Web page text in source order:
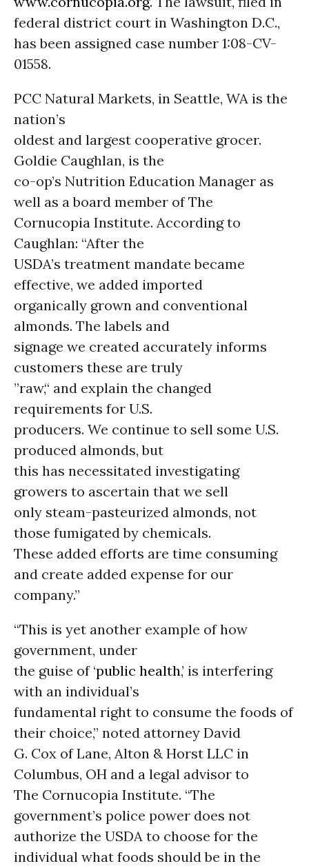
federal district court in Washington D.C.,
has been assigned case number 1:08-CV-
01558.
PCC Natural Markets, in Seattle, WA is the
nation’s
oldest and largest cooperative grocer.
Goldie Caughlan, is the
co-op’s Nutrition Education Manager as
well as a board member of The
Cornucopia Institute. According to
Caughlan: “After the
USDA’s treatment mandate became
effective, we added imported
organically grown and conventional
almonds. The labels and
signage we created accurately informs
customers these are truly
”raw,“ and explain the changed
requirements for U.S.
producers. We continue to sell some U.S.
produced almonds, but
this has necessitated investigating
growers to ascertain that we sell
only steam-pasteurized almonds, not
those fumigated by chemicals.
These added efforts are time consuming
and create added expense for our
company.”
“This is yet another example of how
government, under
the guise of ‘public health,’ is interfering
with an individual’s
fundamental right to consume the foods of
their choice,” noted attorney David
G. Cox of Lane, Alton & Horst LLC in
Columbus, OH and a legal advisor to
The Cornucopia Institute. “The
government’s police power does not
authorize the USDA to choose for the
individual what foods should be in the